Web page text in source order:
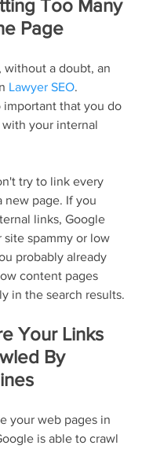
Too Many
Page
without a doubt, an
Lawyer SEO.
important that you do
your internal
try to link every
new page. If you
links, Google
spammy or low
probably already
content pages
in the search results.
Your Links
By
your web pages in
is able to crawl